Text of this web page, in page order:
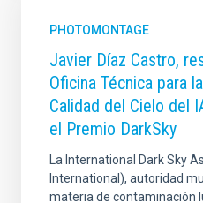
PHOTOMONTAGE
Javier Díaz Castro,
Oficina Técnica para
Calidad del Cielo del
el Premio DarkSky
La International Dark Sky
International), autoridad
materia de contaminación